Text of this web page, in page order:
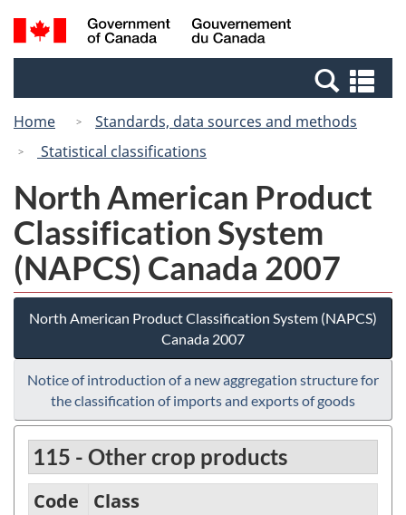
Skip
to
Switch
to
Canada
Search
and
Home
Standards, data sources and methods
Statistical classifications
North American Product
Classification System
(NAPCS) Canada 2007
North American Product Classification System (NAPCS)
Canada 2007
Notice of introduction of a new aggregation structure for
the classification of imports and exports of goods
115 - Other crop products
Code
Class